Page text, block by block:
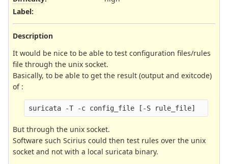
Label:
Description
It would be nice to be able to test configuration files/rules
file through the unix socket.
Basically, to be able to get the result (output and exitcode)
of :
But through the unix socket.
Software such Scirius could then test rules over the unix
socket and not with a local suricata binary.